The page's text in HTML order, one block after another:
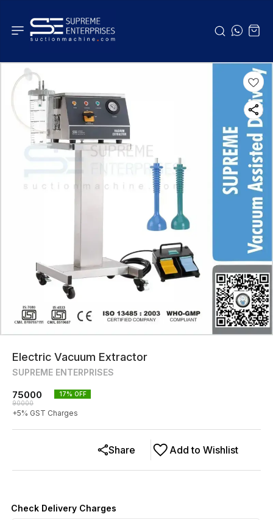
Electric Vacuum Extractor
SUPREME ENTERPRISES
75000
90000
17% OFF
+5% GST Charges
Add to Wishlist
Share
Check Delivery Charges